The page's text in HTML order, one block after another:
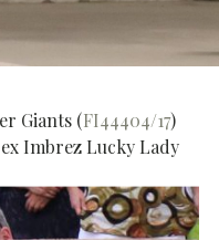
Giants (FI44404/17)
Imbrez Lucky Lady